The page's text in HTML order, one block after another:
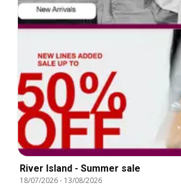
River Island - Summer sale
18/07/2026- 13/08/2026